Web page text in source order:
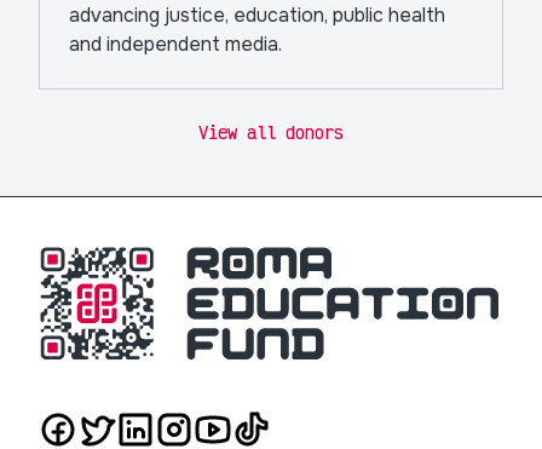
advancing justice, education, public health
and independent media.
View all donors